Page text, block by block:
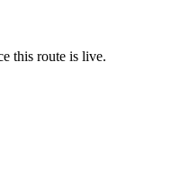
this route is live.